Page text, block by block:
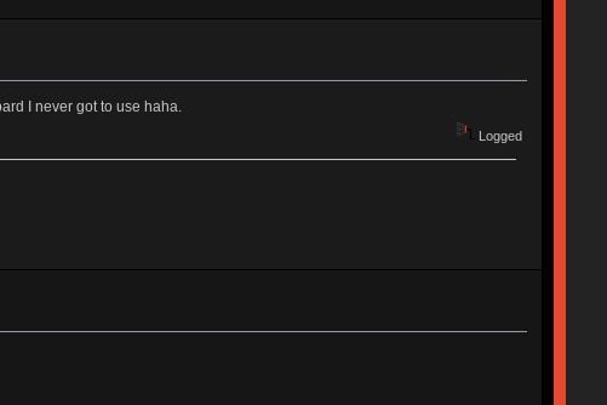
I never got to use haha.
Logged